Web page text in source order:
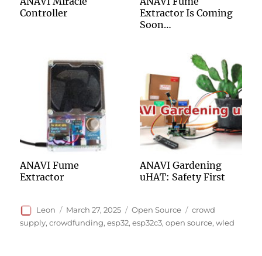
Controller
Extractor Is Coming
Soon…
ANAVI Fume
Extractor
ANAVI Gardening
uHAT: Safety First
Author
Leon
Posted
on
March 27, 2025 Categories
Open Source Tags
crowd
supply,crowdfunding,esp32,esp32c3,open source,wled